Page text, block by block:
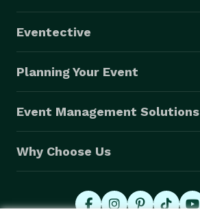
Eventective
Planning Your Event
Event Management Solutions
Why Choose Us